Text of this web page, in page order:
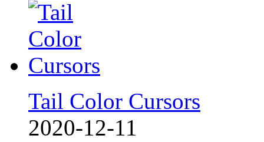
Tail Color Cursors
2020-12-11